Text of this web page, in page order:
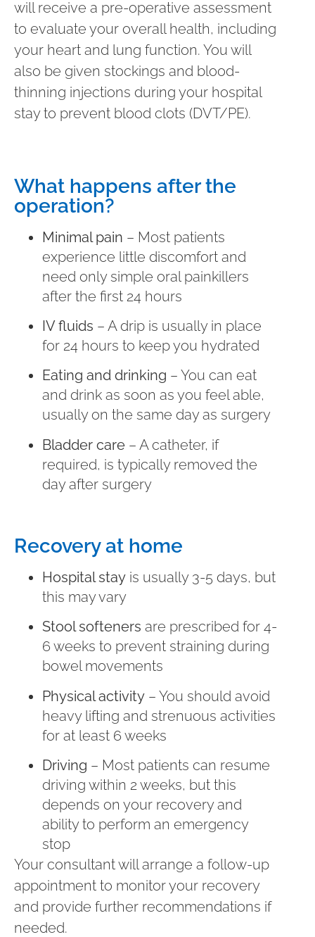
will receive a pre-operative assessment
to evaluate your overall health, including
your heart and lung function. You will
also be given stockings and blood-
thinning injections during your hospital
stay to prevent blood clots (DVT/PE).
What happens after the
operation?
Minimal pain – Most patients
experience little discomfort and
need only simple oral painkillers
after the first 24 hours
IV fluids – A drip is usually in place
for 24 hours to keep you hydrated
Eating and drinking – You can eat
and drink as soon as you feel able,
usually on the same day as surgery
Bladder care – A catheter, if
required, is typically removed the
day after surgery
Recovery at home
Hospital stay is usually 3-5 days, but
this may vary
Stool softeners are prescribed for 4-
6 weeks to prevent straining during
bowel movements
Physical activity – You should avoid
heavy lifting and strenuous activities
for at least 6 weeks
Driving – Most patients can resume
driving within 2 weeks, but this
depends on your recovery and
ability to perform an emergency
stop
Your consultant will arrange a follow-up
appointment to monitor your recovery
and provide further recommendations if
needed.